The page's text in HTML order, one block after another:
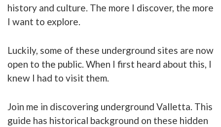
history and culture. The more I discover, the more
I want to explore.
Luckily, some of these underground sites are now
open to the public. When I first heard about this, I
knew I had to visit them.
Join me in discovering underground Valletta. This
guide has historical background on these hidden